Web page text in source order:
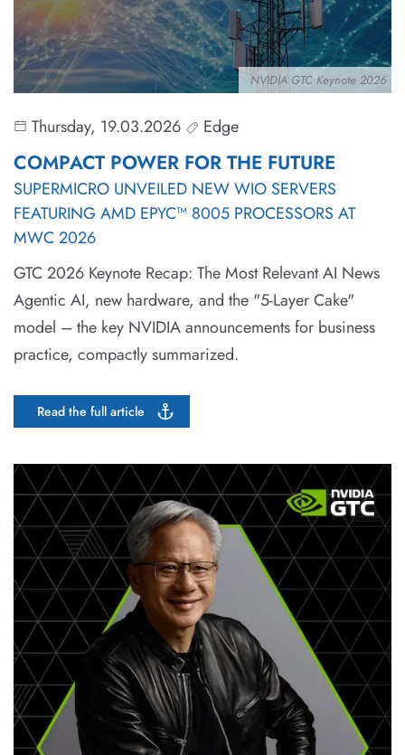
NVIDIA GTC Keynote 2026
Thursday, 19.03.2026 Edge
COMPACT POWER FOR THE FUTURE
SUPERMICRO UNVEILED NEW WIO SERVERS
FEATURING AMD EPYC™ 8005 PROCESSORS AT
MWC 2026
GTC 2026 Keynote Recap: The Most Relevant AI News
Agentic AI, new hardware, and the "5-Layer Cake"
model – the key NVIDIA announcements for business
practice, compactly summarized.
Read the full article